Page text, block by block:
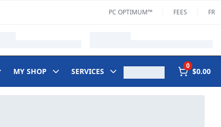
PC OPTIMUM™ FEES FR
MY SHOP SERVICES
0
$0.00